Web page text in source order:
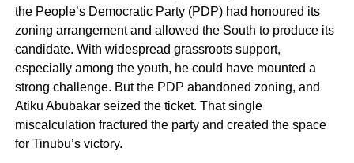
the People’s Democratic Party (PDP) had honoured its
zoning arrangement and allowed the South to produce its
candidate. With widespread grassroots support,
especially among the youth, he could have mounted a
strong challenge. But the PDP abandoned zoning, and
Atiku Abubakar seized the ticket. That single
miscalculation fractured the party and created the space
for Tinubu’s victory.